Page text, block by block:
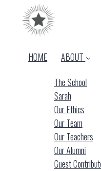
HOME
ABOUT
The School
Sarah
Our Ethics
Our Team
Our Teachers
Our Alumni
Guest